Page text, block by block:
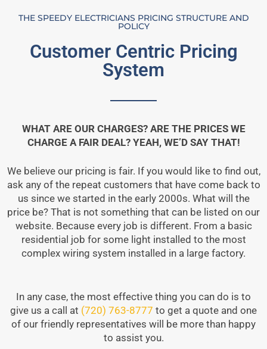
THE SPEEDY ELECTRICIANS PRICING STRUCTURE AND
POLICY
Customer Centric Pricing
System
WHAT ARE OUR CHARGES? ARE THE PRICES WE
CHARGE A FAIR DEAL? YEAH, WE’D SAY THAT!
We believe our pricing is fair. If you would like to find out,
ask any of the repeat customers that have come back to
us since we started in the early 2000s. What will the
price be? That is not something that can be listed on our
website. Because every job is different. From a basic
residential job for some light installed to the most
complex wiring system installed in a large factory.
In any case, the most effective thing you can do is to
give us a call at (720) 763-8777 to get a quote and one
of our friendly representatives will be more than happy
to assist you.